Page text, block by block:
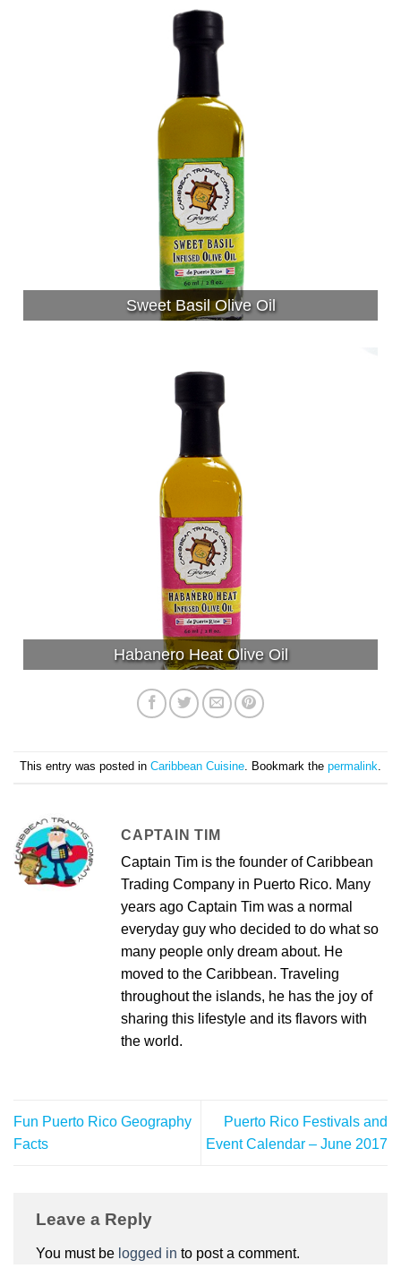
Sweet Basil Olive Oil
Habanero Heat Olive Oil
This entry was posted in Caribbean Cuisine. Bookmark the permalink.
CAPTAIN TIM
Captain Tim is the founder of Caribbean
Trading Company in Puerto Rico. Many
years ago Captain Tim was a normal
everyday guy who decided to do what so
many people only dream about. He
moved to the Caribbean. Traveling
throughout the islands, he has the joy of
sharing this lifestyle and its flavors with
the world.
Fun Puerto Rico Geography
Facts
Puerto Rico Festivals and
Event Calendar – June 2017
Leave a Reply
You must be logged in to post a comment.